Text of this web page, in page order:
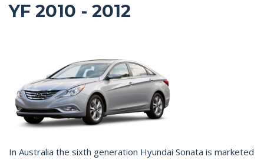
YF 2010 - 2012
In Australia the sixth generation Hyundai Sonata is marketed